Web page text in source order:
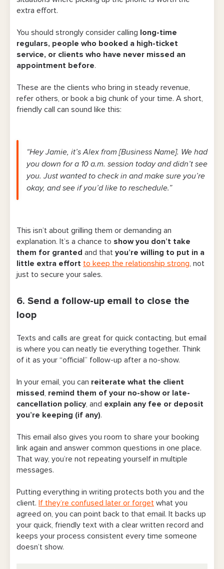
extra effort.
You should strongly consider calling long-time
regulars, people who booked a high-ticket
service, or clients who have never missed an
appointment before.
These are the clients who bring in steady revenue,
refer others, or book a big chunk of your time. A short,
friendly call can sound like this:
“Hey Jamie, it’s Alex from [Business Name]. We had
you down for a 10 a.m. session today and didn’t see
you. Just wanted to check in and make sure you’re
okay, and see if you’d like to reschedule.”
This isn’t about grilling them or demanding an
explanation. It’s a chance to show you don’t take
them for granted and that you’re willing to put in a
little extra effort to keep the relationship strong , not
just to secure your sales.
6. Send a follow-up email to close the
loop
Texts and calls are great for quick contacting, but email
is where you can neatly tie everything together. Think
of it as your “official” follow-up after a no-show.
In your email, you can reiterate what the client
missed
remind them of your no-show or late-
cancellation policy , and explain any fee or deposit
you’re keeping (if any).
This email also gives you room to share your booking
link again and answer common questions in one place.
That way, you’re not repeating yourself in multiple
messages.
Putting everything in writing protects both you and the
client. If they’re confused later or forget what you
agreed on, you can point back to that email. It backs up
your quick, friendly text with a clear written record and
keeps your process consistent every time someone
doesn’t show.